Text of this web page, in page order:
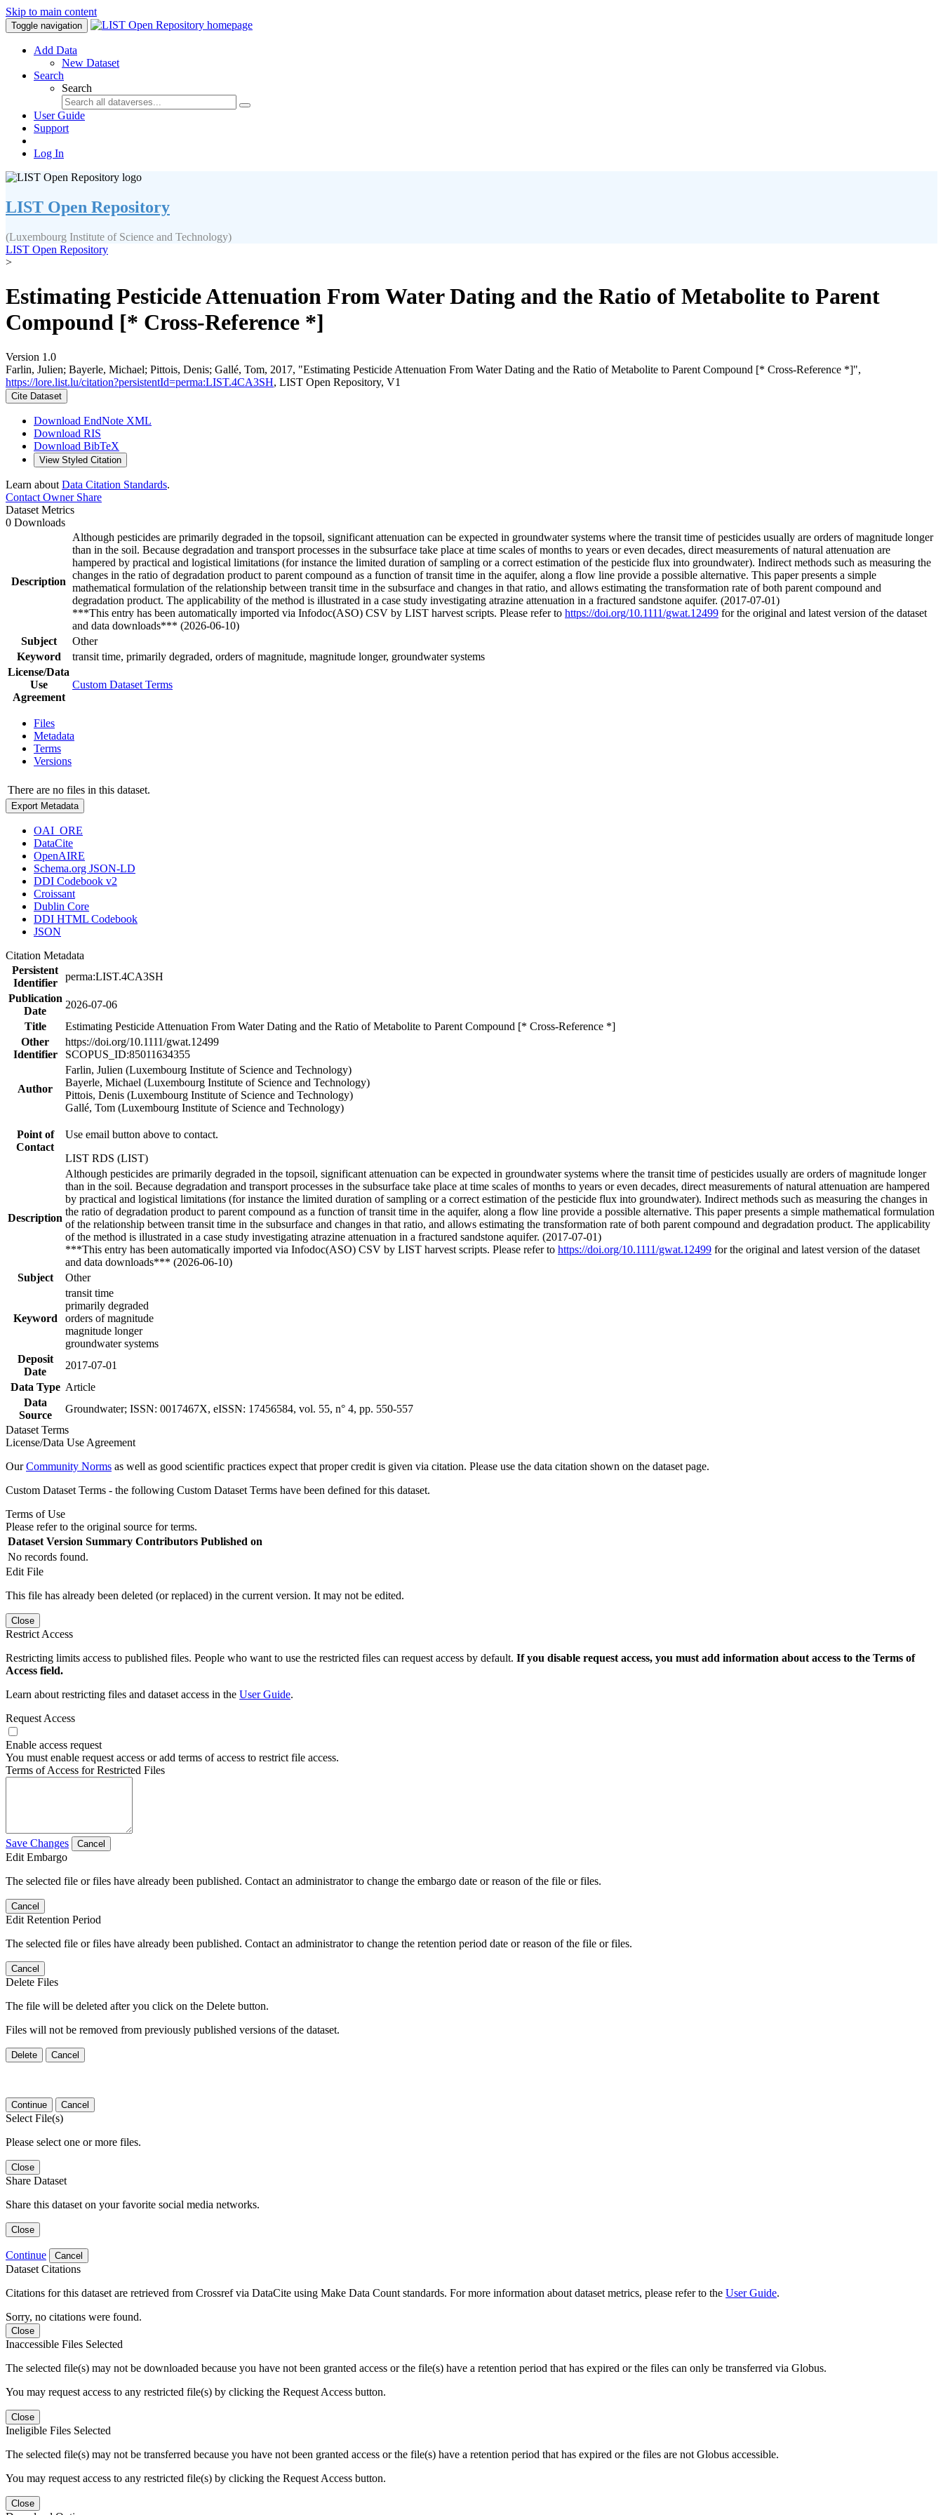
Skip to main content
Toggle navigation
Add Data
New Dataset
Search
Search
User Guide
Support
Log In
LIST Open Repository
(Luxembourg Institute of Science and Technology)
LIST Open Repository
>
Estimating Pesticide Attenuation From Water Dating and the Ratio of Metabolite to Parent
Compound [* Cross-Reference *]
Version 1.0
Farlin, Julien; Bayerle, Michael; Pittois, Denis; Gallé, Tom, 2017, "Estimating Pesticide Attenuation From Water Dating and the Ratio of Metabolite to Parent Compound [* Cross-Reference *]",
https://lore.list.lu/citation?persistentId=perma:LIST.4CA3SH, LIST Open Repository, V1
Cite Dataset
Download EndNote XML
Download RIS
Download BibTeX
View Styled Citation
Learn about Data Citation Standards.
Contact OwnerShare
Dataset Metrics
0 Downloads
Description
Although pesticides are primarily degraded in the topsoil, significant attenuation can be expected in groundwater systems where the transit time of pesticides usually are orders of magnitude longer
than in the soil. Because degradation and transport processes in the subsurface take place at time scales of months to years or even decades, direct measurements of natural attenuation are
hampered by practical and logistical limitations (for instance the limited duration of sampling or a correct estimation of the pesticide flux into groundwater). Indirect methods such as measuring the
changes in the ratio of degradation product to parent compound as a function of transit time in the aquifer, along a flow line provide a possible alternative. This paper presents a simple
mathematical formulation of the relationship between transit time in the subsurface and changes in that ratio, and allows estimating the transformation rate of both parent compound and
degradation product. The applicability of the method is illustrated in a case study investigating atrazine attenuation in a fractured sandstone aquifer. (2017-07-01)
***This entry has been automatically imported via Infodoc(ASO) CSV by LIST harvest scripts. Please refer to https://doi.org/10.1111/gwat.12499 for the original and latest version of the dataset
and data downloads*** (2026-06-10)
Subject
Other
Keyword
transit time, primarily degraded, orders of magnitude, magnitude longer, groundwater systems
License/Data
Use
Agreement
Custom Dataset Terms
Files
Metadata
Terms
Versions
There are no files in this dataset.
Export Metadata
OAI_ORE
DataCite
OpenAIRE
Schema.org JSON-LD
DDI Codebook v2
Croissant
Dublin Core
DDI HTML Codebook
JSON
Citation Metadata
Persistent
Identifier
perma:LIST.4CA3SH
Publication
Date
2026-07-06
Title
Estimating Pesticide Attenuation From Water Dating and the Ratio of Metabolite to Parent Compound [* Cross-Reference *]
Other
Identifier
https://doi.org/10.1111/gwat.12499
SCOPUS_ID:85011634355
Author
Farlin, Julien (Luxembourg Institute of Science and Technology)
Bayerle, Michael (Luxembourg Institute of Science and Technology)
Pittois, Denis (Luxembourg Institute of Science and Technology)
Gallé, Tom (Luxembourg Institute of Science and Technology)
Point of
Contact
Use email button above to contact.
LIST RDS (LIST)
Description
Although pesticides are primarily degraded in the topsoil, significant attenuation can be expected in groundwater systems where the transit time of pesticides usually are orders of magnitude longer
than in the soil. Because degradation and transport processes in the subsurface take place at time scales of months to years or even decades, direct measurements of natural attenuation are hampered
by practical and logistical limitations (for instance the limited duration of sampling or a correct estimation of the pesticide flux into groundwater). Indirect methods such as measuring the changes in
the ratio of degradation product to parent compound as a function of transit time in the aquifer, along a flow line provide a possible alternative. This paper presents a simple mathematical formulation
of the relationship between transit time in the subsurface and changes in that ratio, and allows estimating the transformation rate of both parent compound and degradation product. The applicability
of the method is illustrated in a case study investigating atrazine attenuation in a fractured sandstone aquifer. (2017-07-01)
***This entry has been automatically imported via Infodoc(ASO) CSV by LIST harvest scripts. Please refer to https://doi.org/10.1111/gwat.12499 for the original and latest version of the dataset
and data downloads*** (2026-06-10)
Subject
Other
Keyword
transit time
primarily degraded
orders of magnitude
magnitude longer
groundwater systems
Deposit
Date
2017-07-01
Data Type Article
Data
Source
Groundwater; ISSN: 0017467X, eISSN: 17456584, vol. 55, n° 4, pp. 550-557
Dataset Terms
License/Data Use Agreement
OurCommunity Norms as well as good scientific practices expect that proper credit is given via citation. Please use the data citation shown on the dataset page.
Custom Dataset Terms - the following Custom Dataset Terms have been defined for this dataset.
Terms of Use
Please refer to the original source for terms.
Dataset Version Summary Contributors Published on
No records found.
Edit File
This file has already been deleted (or replaced) in the current version. It may not be edited.
Close
Restrict Access
Restricting limits access to published files. People who want to use the restricted files can request access by default. If you disable request access, you must add information about access to the Terms of
Access field.
Learn about restricting files and dataset access in the User Guide.
Request Access
Enable access request
You must enable request access or add terms of access to restrict file access.
Terms of Access for Restricted Files
Save Changes Cancel
Edit Embargo
The selected file or files have already been published. Contact an administrator to change the embargo date or reason of the file or files.
Cancel
Edit Retention Period
The selected file or files have already been published. Contact an administrator to change the retention period date or reason of the file or files.
Cancel
Delete Files
The file will be deleted after you click on the Delete button.
Files will not be removed from previously published versions of the dataset.
Delete Cancel
Continue Cancel
Select File(s)
Please select one or more files.
Close
Share Dataset
Share this dataset on your favorite social media networks.
Close
Continue Cancel
Dataset Citations
Citations for this dataset are retrieved from Crossref via DataCite using Make Data Count standards. For more information about dataset metrics, please refer to the User Guide.
Sorry, no citations were found.
Close
Inaccessible Files Selected
The selected file(s) may not be downloaded because you have not been granted access or the file(s) have a retention period that has expired or the files can only be transferred via Globus.
You may request access to any restricted file(s) by clicking the Request Access button.
Close
Ineligible Files Selected
The selected file(s) may not be transferred because you have not been granted access or the file(s) have a retention period that has expired or the files are not Globus accessible.
You may request access to any restricted file(s) by clicking the Request Access button.
Close